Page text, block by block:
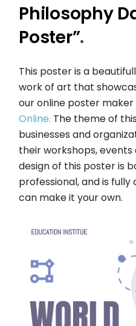
Philosophy
Poster”.
This poster is a
work of art that
our online poster
Online. The theme of
businesses and
their workshops,
design of this poster is
professional, and is fully
can make it your own.